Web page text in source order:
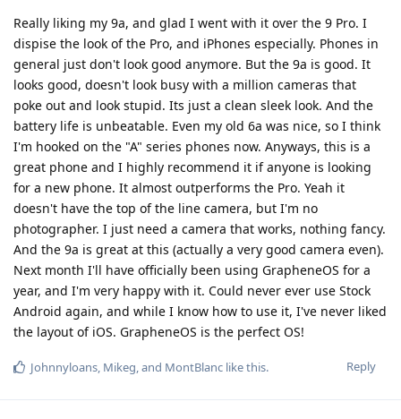
Really liking my 9a, and glad I went with it over the 9 Pro. I
dispise the look of the Pro, and iPhones especially. Phones in
general just don't look good anymore. But the 9a is good. It
looks good, doesn't look busy with a million cameras that
poke out and look stupid. Its just a clean sleek look. And the
battery life is unbeatable. Even my old 6a was nice, so I think
I'm hooked on the "A" series phones now. Anyways, this is a
great phone and I highly recommend it if anyone is looking
for a new phone. It almost outperforms the Pro. Yeah it
doesn't have the top of the line camera, but I'm no
photographer. I just need a camera that works, nothing fancy.
And the 9a is great at this (actually a very good camera even).
Next month I'll have officially been using GrapheneOS for a
year, and I'm very happy with it. Could never ever use Stock
Android again, and while I know how to use it, I've never liked
the layout of iOS. GrapheneOS is the perfect OS!
Reply
Johnnyloans, Mikeg, and MontBlanc like this.